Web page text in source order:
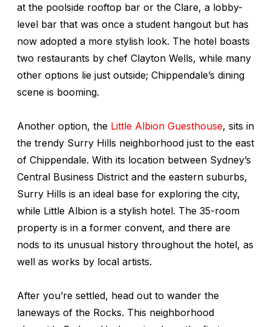
at the poolside rooftop bar or the Clare, a lobby-
level bar that was once a student hangout but has
now adopted a more stylish look. The hotel boasts
two restaurants by chef Clayton Wells, while many
other options lie just outside; Chippendale’s dining
scene is booming.
Another option, the Little Albion Guesthouse, sits in
the trendy Surry Hills neighborhood just to the east
of Chippendale. With its location between Sydney’s
Central Business District and the eastern suburbs,
Surry Hills is an ideal base for exploring the city,
while Little Albion is a stylish hotel. The 35-room
property is in a former convent, and there are
nods to its unusual history throughout the hotel, as
well as works by local artists.
After you’re settled, head out to wander the
laneways of the Rocks. This neighborhood